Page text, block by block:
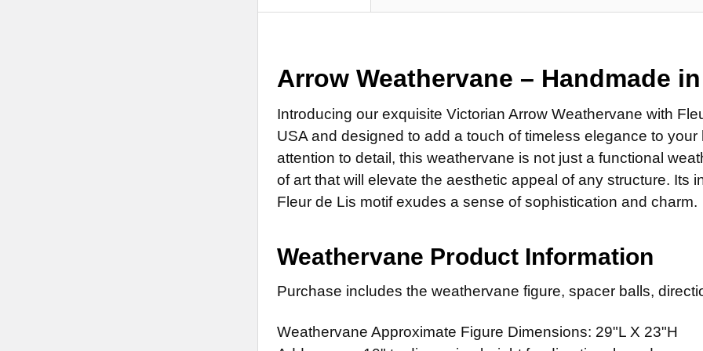
14"
Scrolled
FINISH FOR
Natural
Patina
Clear
ADD
CURRENT
STOCK:
QUANTITY:
Steel
None
14"
14"
ADD
Small
Eave
Adapter
CURRENT
STOCK:
QUANTITY:
Arrow Weathervane – Handmade
Introducing our exquisite Victorian Arrow Weathervane with
USA and designed to add a touch of timeless elegance to
attention to detail, this weathervane is not just a functional
of art that will elevate the aesthetic appeal of any structure. Its
Fleur de Lis motif exudes a sense of sophistication and charm.
Weathervane Product Information
Purchase includes the weathervane figure, spacer balls,
Weathervane Approximate Figure Dimensions: 29"L X 23"H